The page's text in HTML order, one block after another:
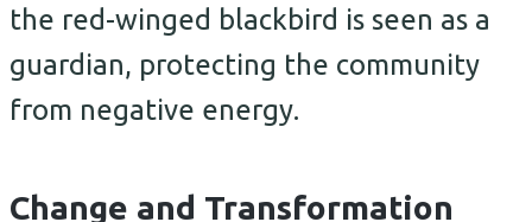
the red-winged blackbird is seen as a
guardian, protecting the community
from negative energy.
Change and Transformation